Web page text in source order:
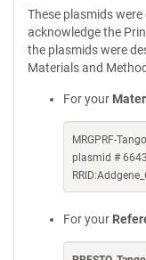
These plasmids
acknowledge the
the plasmids were
Materials and
For your
MRGPRF-
plasmid #
For your